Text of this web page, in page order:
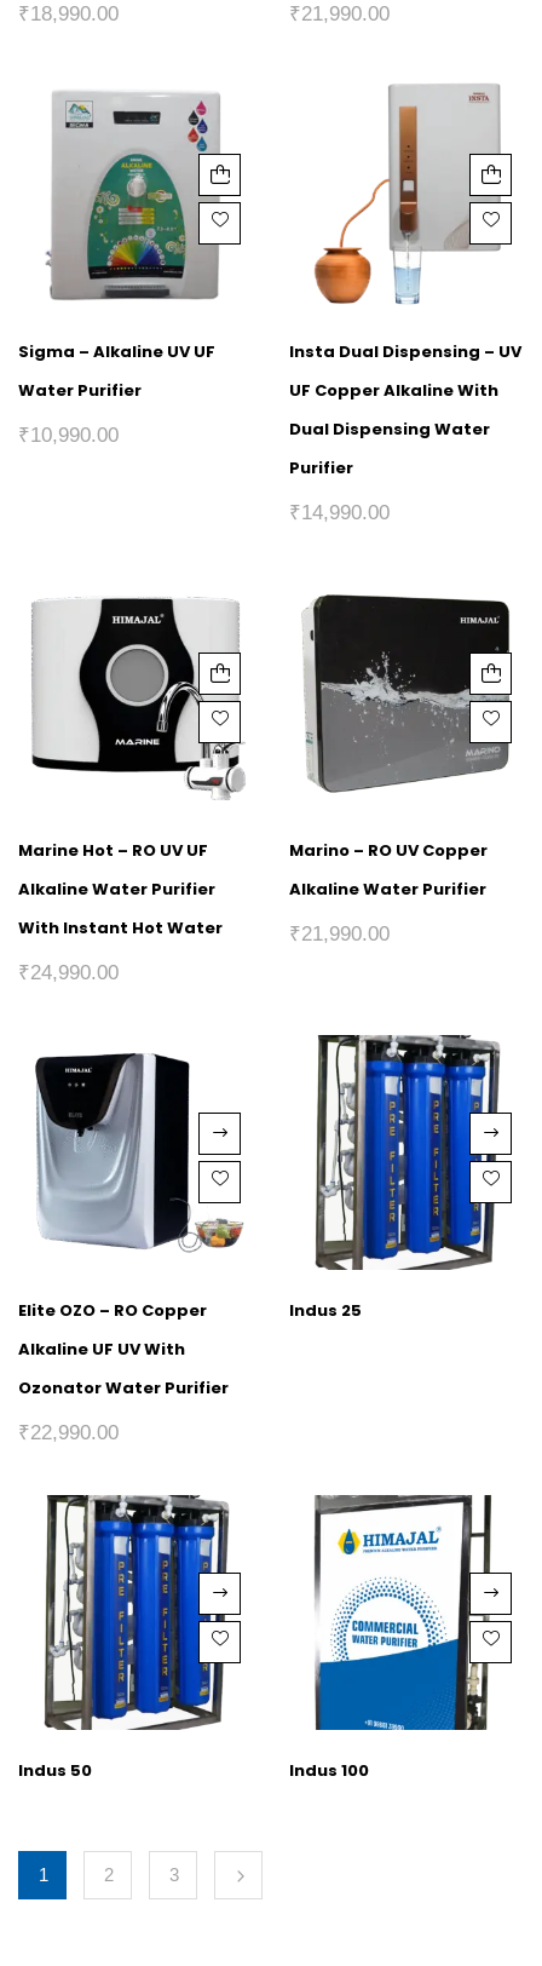
₹18,990.00
₹21,990.00
Sigma – Alkaline UV UF
Water Purifier
₹10,990.00
Insta Dual Dispensing – UV
UF Copper Alkaline With
Dual Dispensing Water
Purifier
₹14,990.00
Marine Hot – RO UV UF
Alkaline Water Purifier
With Instant Hot Water
₹24,990.00
Marino – RO UV Copper
Alkaline Water Purifier
₹21,990.00
Elite OZO – RO Copper
Alkaline UF UV With
Ozonator Water Purifier
₹22,990.00
Indus 25
Indus 50 Indus 100
1 2 3